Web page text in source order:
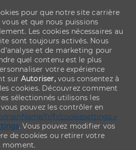
pour que notre site carrière
et que nous puissions
Les cookies nécessaires au
sont toujours activés. Nous
et de marketing pour
quel contenu est le plus
votre expérience
sur Autoriser,vous consentez à
cookies. Découvrez comment
sélectionnés utilisons les
pouvez les contrôler en
fr/fr/cookiesettings »
. Vous pouvez modifier vos
de cookies ou retirer votre
moment.